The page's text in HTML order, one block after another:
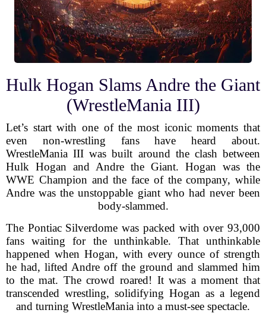
Hulk Hogan Slams Andre the Giant
(WrestleMania III)
Let’s start with one of the most iconic moments that
even non-wrestling fans have heard about.
WrestleMania III was built around the clash between
Hulk Hogan and Andre the Giant. Hogan was the
WWE Champion and the face of the company, while
Andre was the unstoppable giant who had never been
body-slammed.
The Pontiac Silverdome was packed with over 93,000
fans waiting for the unthinkable. That unthinkable
happened when Hogan, with every ounce of strength
he had, lifted Andre off the ground and slammed him
to the mat. The crowd roared! It was a moment that
transcended wrestling, solidifying Hogan as a legend
and turning WrestleMania into a must-see spectacle.